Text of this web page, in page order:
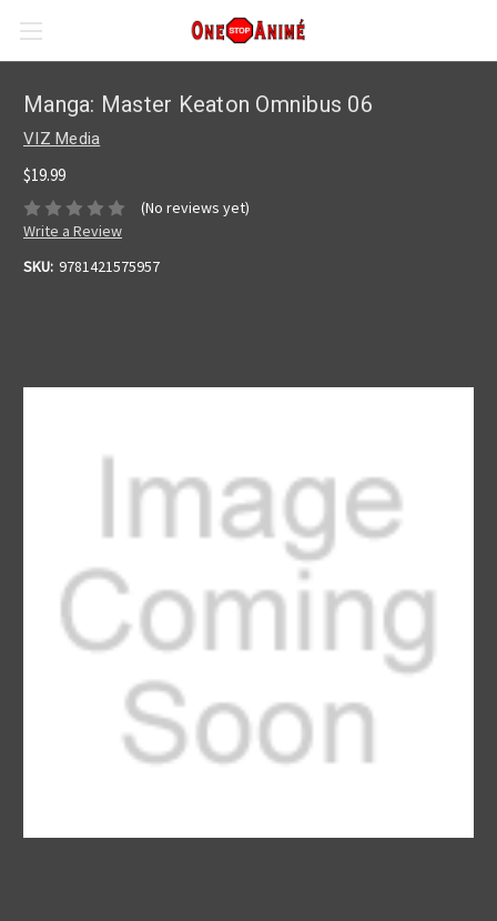
Manga: Master Keaton Omnibus 06
VIZ Media
$19.99
(No reviews yet)
Write a Review
SKU: 9781421575957